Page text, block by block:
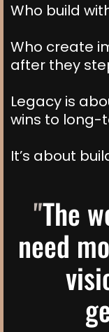
Who build
Who create
after they
Legacy is
wins to long-
It’s about
"The
need